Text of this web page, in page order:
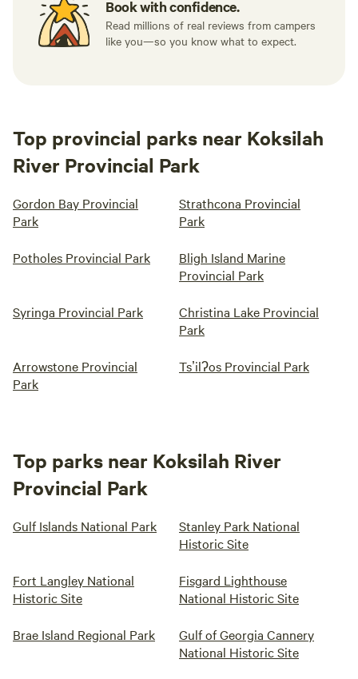
Book with confidence.
Read millions of real reviews from campers
like you—so you know what to expect.
Top provincial parks near Koksilah
River Provincial Park
Gordon Bay Provincial
Park
Strathcona Provincial
Park
Potholes Provincial Park
Bligh Island Marine
Provincial Park
Syringa Provincial Park
Christina Lake Provincial
Park
Arrowstone Provincial
Park
Tsʼilʔos Provincial Park
Top parks near Koksilah River
Provincial Park
Gulf Islands National Park
Stanley Park National
Historic Site
Fort Langley National
Historic Site
Fisgard Lighthouse
National Historic Site
Brae Island Regional Park
Gulf of Georgia Cannery
National Historic Site